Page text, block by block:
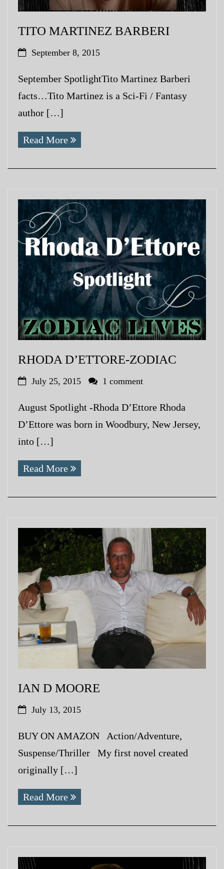
TITO MARTINEZ BARBERI
September 8, 2015
September SpotlightTito Martinez Barberi
facts…Tito Martinez is a Sci-Fi / Fantasy
author […]
Read More
RHODA D’ETTORE-ZODIAC
July 25, 2015 1 comment
August Spotlight -Rhoda D’Ettore Rhoda
D’Ettore was born in Woodbury, New Jersey,
into […]
Read More
IAN D MOORE
July 13, 2015
BUY ON AMAZON Action/Adventure,
Suspense/Thriller My first novel created
originally […]
Read More